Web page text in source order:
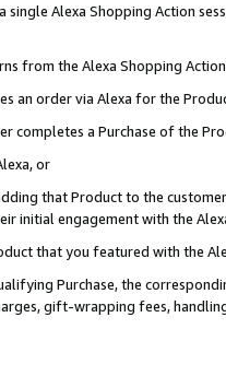
single Alexa Shopping Action
from the Alexa Shopping
an order via Alexa for the
completes a Purchase of the
or
that Product to the
initial engagement with the
that you featured with the
Purchase, the
gift-wrapping fees,